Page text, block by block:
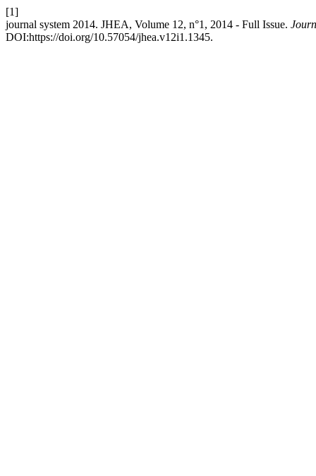
[1]
journal system 2014. JHEA, Volume 12, n°1, 2014 - Full Issue.
DOI:https://doi.org/10.57054/jhea.v12i1.1345.